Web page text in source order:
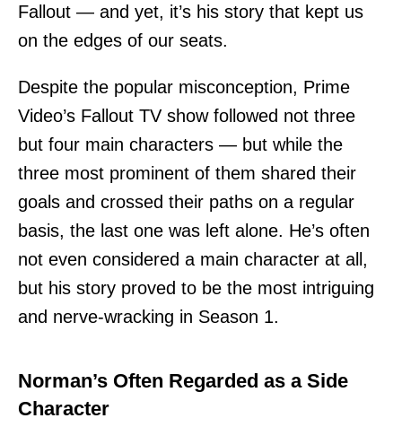
Fallout — and yet, it’s his story that kept us
on the edges of our seats.
Despite the popular misconception, Prime
Video’s Fallout TV show followed not three
but four main characters — but while the
three most prominent of them shared their
goals and crossed their paths on a regular
basis, the last one was left alone. He’s often
not even considered a main character at all,
but his story proved to be the most intriguing
and nerve-wracking in Season 1.
Norman’s Often Regarded as a Side
Character